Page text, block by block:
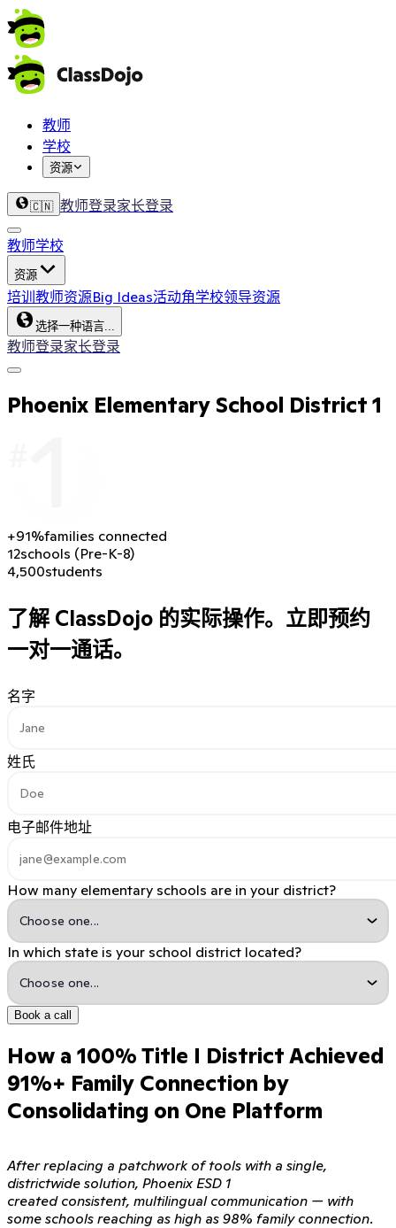
教师
学校
资源
🇨🇳 教师登录家长登录
教师学校
资源
培训 教师资源Big Ideas活动角学校领导资源
选择一种语言...
教师登录家长登录
Phoenix Elementary School District 1
+91%families connected
12schools (Pre-K-8)
4,500students
了解 ClassDojo 的实际操作。 立即预约
一对一通话。
名字
姓氏
电子邮件地址
How many elementary schools are in your district?
In which state is your school district located?
Book a call
How a 100% Title I District Achieved
91%+ Family Connection by
Consolidating on One Platform
After replacing a patchwork of tools with a single,
districtwide solution, Phoenix ESD 1
created consistent, multilingual communication — with
some schools reaching as high as 98% family connection.